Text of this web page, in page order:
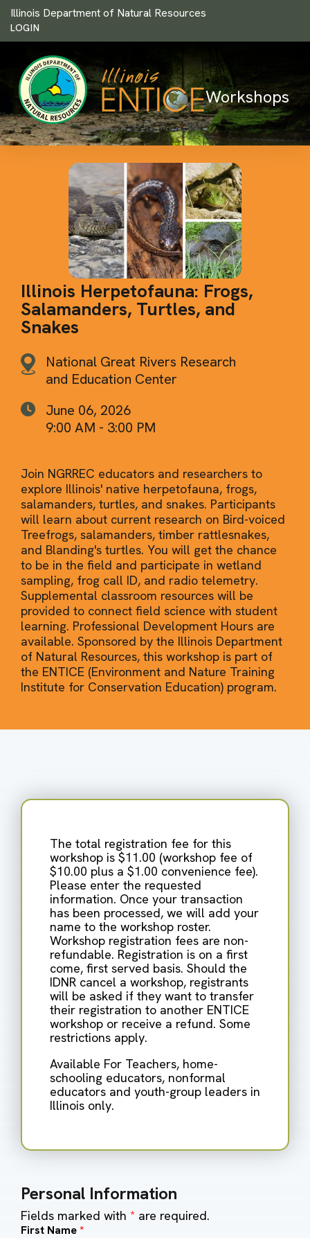
Illinois Department of Natural Resources
LOGIN
Workshops
Illinois Herpetofauna: Frogs,
Salamanders, Turtles, and
Snakes
National Great Rivers Research
and Education Center
June 06, 2026
9:00 AM - 3:00 PM
Join NGRREC educators and researchers to
explore Illinois' native herpetofauna, frogs,
salamanders, turtles, and snakes. Participants
will learn about current research on Bird-voiced
Treefrogs, salamanders, timber rattlesnakes,
and Blanding's turtles. You will get the chance
to be in the field and participate in wetland
sampling, frog call ID, and radio telemetry.
Supplemental classroom resources will be
provided to connect field science with student
learning. Professional Development Hours are
available. Sponsored by the Illinois Department
of Natural Resources, this workshop is part of
the ENTICE (Environment and Nature Training
Institute for Conservation Education) program.
The total registration fee for this
workshop is $11.00 (workshop fee of
$10.00 plus a $1.00 convenience fee).
Please enter the requested
information. Once your transaction
has been processed, we will add your
name to the workshop roster.
Workshop registration fees are non-
refundable. Registration is on a first
come, first served basis. Should the
IDNR cancel a workshop, registrants
will be asked if they want to transfer
their registration to another ENTICE
workshop or receive a refund. Some
restrictions apply.
Available For Teachers, home-
schooling educators, nonformal
educators and youth-group leaders in
Illinois only.
Personal Information
Fields marked with * are required.
First Name*